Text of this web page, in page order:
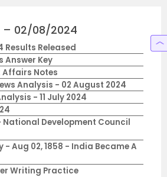
– 02/08/2024
Results Released
Answer Key
Affairs Notes
Analysis - 02 August 2024
- 11 July 2024
National Development Council
- Aug 02, 1858 - India Became A
Writing Practice